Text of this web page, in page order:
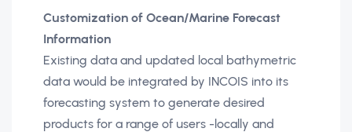
Customization of Ocean/Marine Forecast
Information
Existing data and updated local bathymetric
data would be integrated by INCOIS into its
forecasting system to generate desired
products for a range of users -locally and